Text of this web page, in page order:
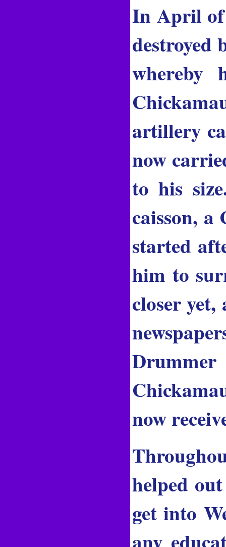
In April of
destroyed
whereby
artillery
now
to his
caisson, a
started
him to
closer
now
helped
get into
any